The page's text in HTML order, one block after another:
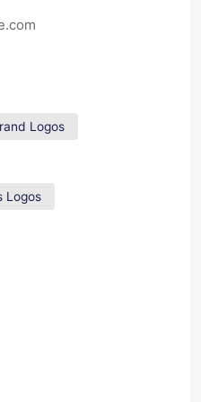
Logos
Logos